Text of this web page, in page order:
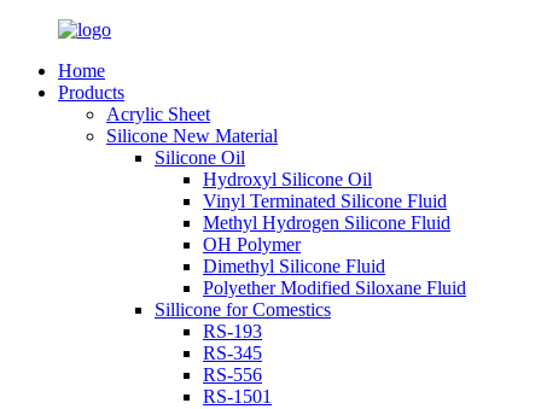
Home
Products
Acrylic Sheet
Silicone New Material
Silicone Oil
Hydroxyl Silicone Oil
Vinyl Terminated Silicone Fluid
Methyl Hydrogen Silicone Fluid
OH Polymer
Dimethyl Silicone Fluid
Polyether Modified Siloxane Fluid
Sillicone for Comestics
RS-193
RS-345
RS-556
RS-1501